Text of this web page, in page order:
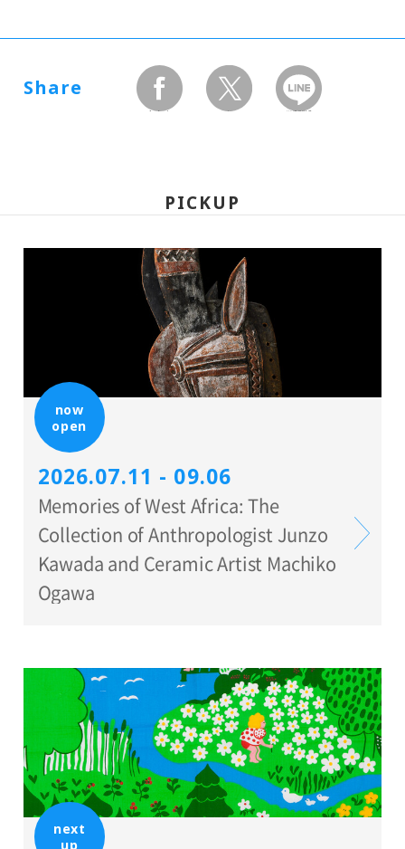
Share
PICKUP
now
open
2026.07.11 - 09.06
Memories of West Africa: The
Collection of Anthropologist Junzo
Kawada and Ceramic Artist Machiko
Ogawa
next
up